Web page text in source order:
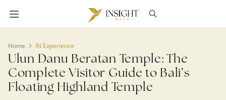
Home IN Experience
Ulun Danu Beratan Temple: The
Complete Visitor Guide to Bali’s
Floating Highland Temple